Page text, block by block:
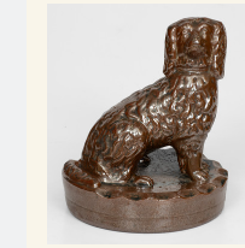
July 20, 2013
March 2, 2013
Nov 3, 2012
Ward
Spring 2026
Carole Wahler
Collection